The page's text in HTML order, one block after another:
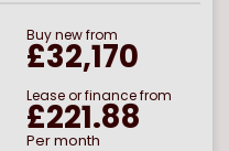
Buynewfrom
£32,170
Lease or finance from
£221.88
Per month